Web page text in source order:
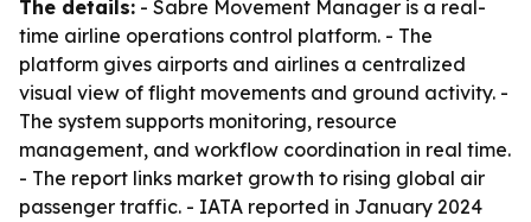
The details: - Sabre Movement Manager is a real-
time airline operations control platform. - The
platform gives airports and airlines a centralized
visual view of flight movements and ground activity. -
The system supports monitoring, resource
management, and workflow coordination in real time.
- The report links market growth to rising global air
passenger traffic. - IATA reported in January 2024